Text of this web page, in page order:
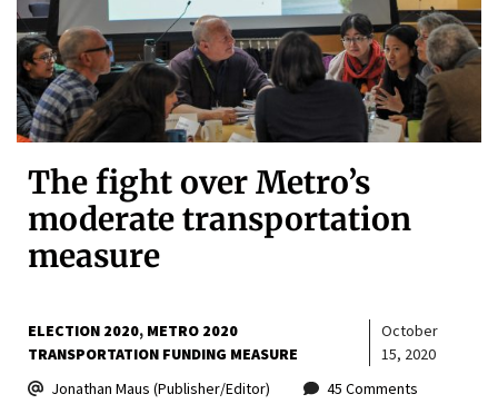
The fight over Metro’s
moderate transportation
measure
ELECTION 2020 METRO 2020
TRANSPORTATION FUNDING MEASURE
October
15, 2020
Jonathan Maus (Publisher/Editor)
45 Comments